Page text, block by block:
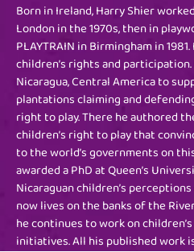
Born in Ireland, Harry Shier
London in the 1970s, then in
PLAYTRAIN in Birmingham in
children’s rights and
Nicaragua, Central America to
plantations claiming and
right to play. There he authored
children’s right to play that
to the world’s governments on
awarded a PhD at Queen’s
Nicaraguan children’s
now lives on the banks of the
he continues to work on
initiatives. All his published work